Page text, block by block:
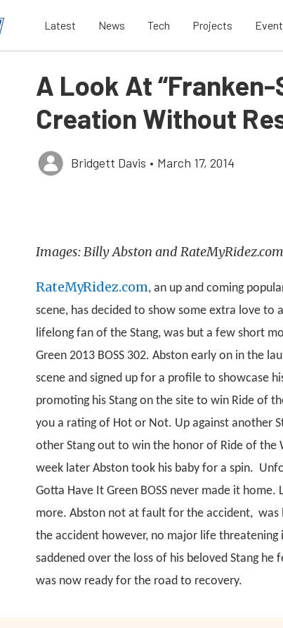
Latest News Tech Projects
A Look At
Creation Without
Bridgett Davis • March 17, 2014
Images: Billy Abston and RateMyRidez.com
RateMyRidez.com, an up and coming
scene, has decided to show some extra love to
lifelong fan of the Stang, was but a few short
Green 2013 BOSS 302. Abston early on in the
scene and signed up for a profile to showcase
promoting his Stang on the site to win Ride of
you a rating of Hot or Not. Up against another
other Stang out to win the honor of Ride of the
week later Abston took his baby for a spin.
Gotta Have It Green BOSS never made it
more. Abston not at fault for the accident, was
the accident however, no major life threatening
saddened over the loss of his beloved Stang
was now ready for the road to recovery.